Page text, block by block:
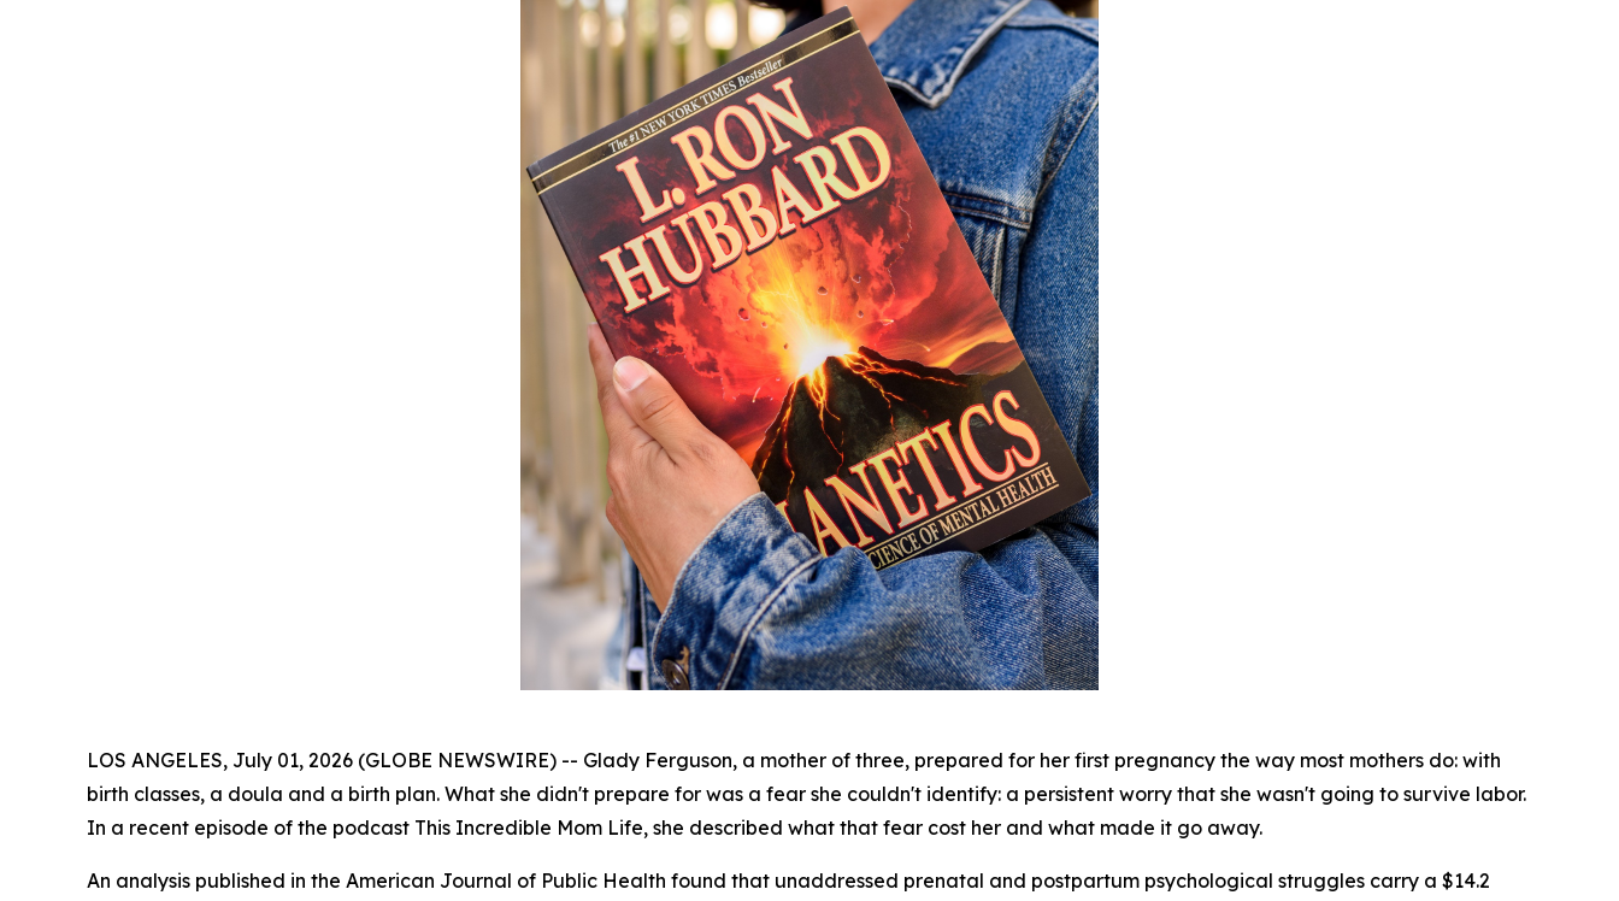
LOS ANGELES, July 01, 2026 (GLOBE NEWSWIRE) -- Glady Ferguson, a mother of three, prepared for her first pregnancy the way most mothers do: with
birth classes, a doula and a birth plan. What she didn't prepare for was a fear she couldn't identify: a persistent worry that she wasn't going to survive labor.
In a recent episode of the podcast This Incredible Mom Life, she described what that fear cost her and what made it go away.
An analysis published in the American Journal of Public Health found that unaddressed prenatal and postpartum psychological struggles carry a $14.2